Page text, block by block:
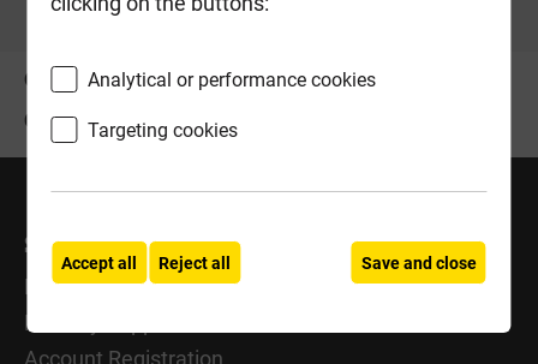
OFFERS
ABOUT US
CONTACT US
SUPPORT
My Account
Delivery Support
Account Registration
Analytical or performance cookies
Targeting cookies
Accept all Reject all Save and close